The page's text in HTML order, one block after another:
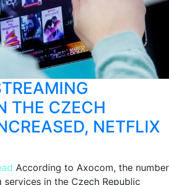
THE CZECH
NETFLIX
According to Axocom, the number
in the Czech Republic